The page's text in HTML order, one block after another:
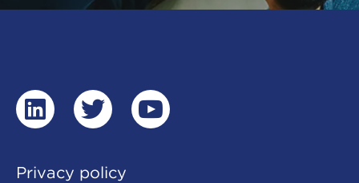
linkedintwitteryoutube
Privacy policy